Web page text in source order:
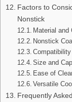
Factors to
Nonstick
Material and
Nonstick
Size and
Ease of
Versatile
Frequently